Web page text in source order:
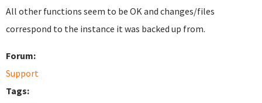
All other functions seem to be OK and changes/files
correspond to the instance it was backed up from.
Forum:
Support
Tags: